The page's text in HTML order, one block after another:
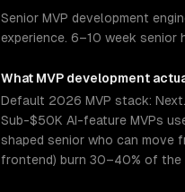
Senior MVP development
experience. 6–10 week senior
What MVP development
Default 2026 MVP stack:
Sub-$50K AI-feature MVPs
shaped senior who can move
frontend) burn 30–40% of the